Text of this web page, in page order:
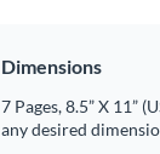
Dimensions
7 Pages, 8.5” X 11”
any desired